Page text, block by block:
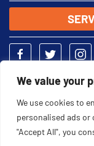
We value your
We use cookies to
personalised ads
"Accept All", you